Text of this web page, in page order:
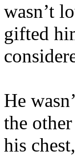
wasn’t
gifted
He
the
his